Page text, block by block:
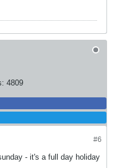
4809
#6
- it's a full day holiday